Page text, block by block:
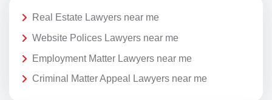
Real Estate Lawyers near me
Website Polices Lawyers near me
Employment Matter Lawyers near me
Criminal Matter Appeal Lawyers near me